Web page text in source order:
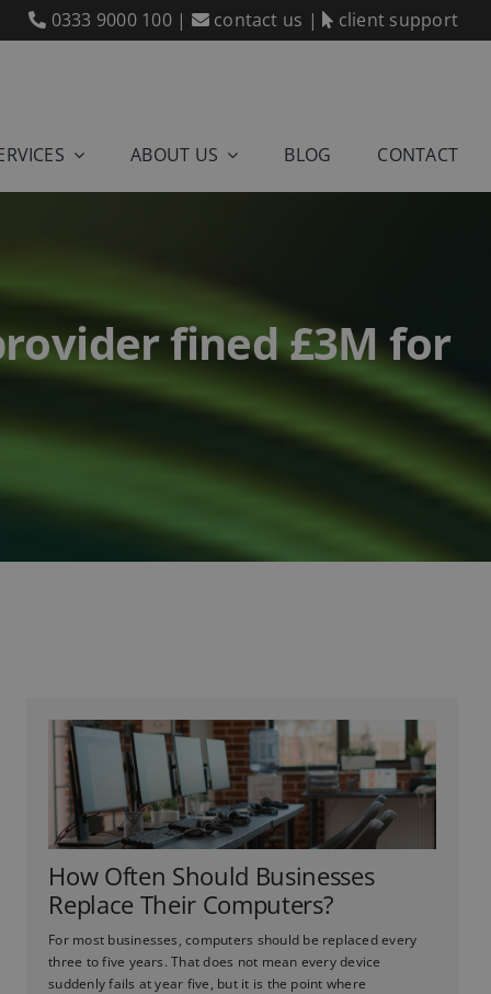
0333 9000 100| contact us | client support
ABOUT US BLOG CONTACT
fined £3M for
How Often Should Businesses
Replace Their Computers?
For most businesses, computers should be replaced every
three to five years. That does not mean every device
suddenly fails at year five, but it is the point where